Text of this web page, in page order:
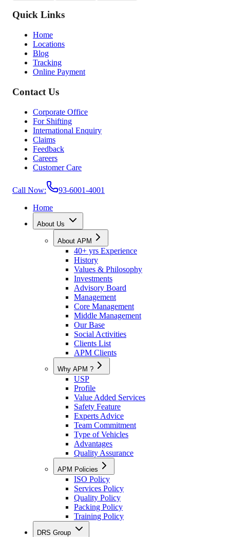
Quick Links
Home
Locations
Blog
Tracking
Online Payment
Contact Us
Corporate Office
For Shifting
International Enquiry
Claims
Feedback
Careers
Customer Care
Call Now:
93-6001-4001
Home
About Us
About APM
40+ yrs Experience
History
Values & Philosophy
Investments
Advisory Board
Management
Core Management
Middle Management
Our Base
Social Activities
Clients List
APM Clients
Why APM ?
USP
Profile
Value Added Services
Safety Feature
Experts Advice
Team Commitment
Type of Vehicles
Advantages
Quality Assurance
APM Policies
ISO Policy
Services Policy
Quality Policy
Packing Policy
Training Policy
DRS Group